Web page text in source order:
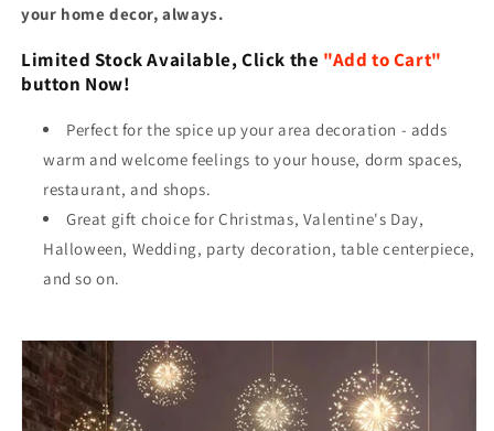
your home decor, always.
Limited Stock Available, Click the "Add to Cart"
button Now!
Perfect for the spice up your area decoration - adds
warm and welcome feelings to your house, dorm spaces,
restaurant, and shops.
Great gift choice for Christmas, Valentine's Day,
Halloween, Wedding, party decoration, table centerpiece,
and so on.